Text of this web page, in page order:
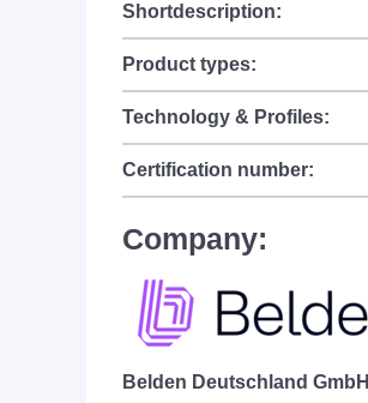
Shortdescription:
Product types:
Technology & Profiles:
Certification number:
Company:
Belden Deutschland GmbH